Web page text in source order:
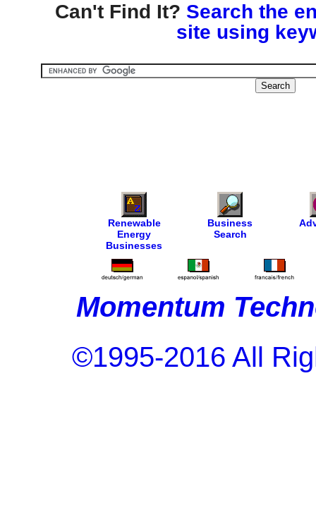
Can't Find It? Search the
site using
Renewable
Energy
Businesses
Business
Search
Momentum
©1995-2016 All